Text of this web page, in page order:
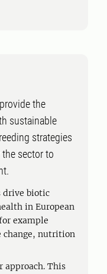
the
sustainable
strategies
sector to
drive biotic
in European
example
change, nutrition
approach. This